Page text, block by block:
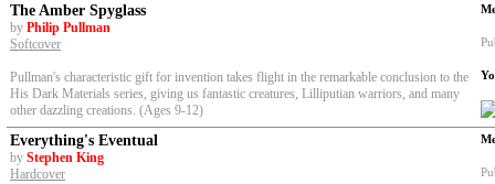
The Amber Spyglass
by Philip Pullman
Softcover
Pullman's characteristic gift for invention takes flight in the remarkable conclusion to the
His Dark Materials series, giving us fantastic creatures, Lilliputian warriors, and many
other dazzling creations. (Ages 9-12)
Everything's Eventual
by Stephen King
Hardcover